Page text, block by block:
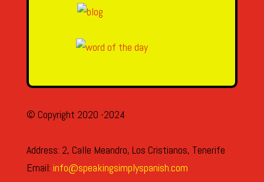
© Copyright 2020 -2024
Address: 2, Calle Meandro, Los Cristianos, Tenerife
Email: info@speakingsimplyspanish.com